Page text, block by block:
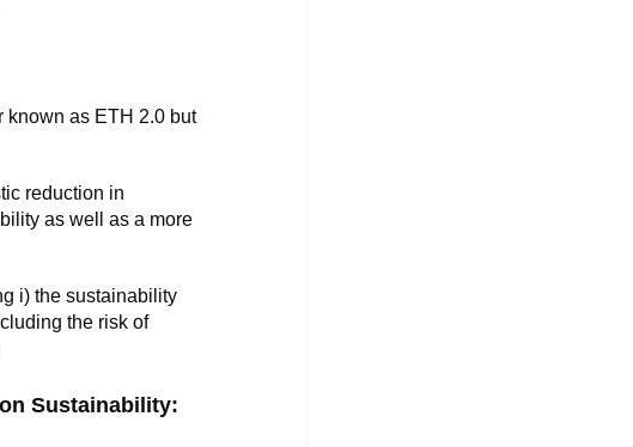
known as ETH 2.0 but
reduction in
as well as a more
i) the sustainability
the risk of
Sustainability: